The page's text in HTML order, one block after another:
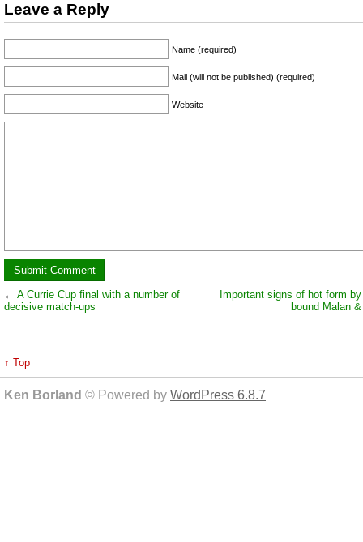
Leave a Reply
Name (required)
Mail (will not be published) (required)
Website
← A Currie Cup final with a number of
decisive match-ups
Important signs of hot form
bound Malan
↑ Top
Ken Borland © Powered by WordPress 6.8.7